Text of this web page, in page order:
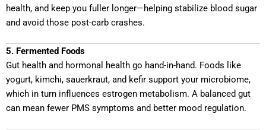
health, and keep you fuller longer—helping stabilize blood sugar
and avoid those post-carb crashes.
5. Fermented Foods
Gut health and hormonal health go hand-in-hand. Foods like
yogurt, kimchi, sauerkraut, and kefir support your microbiome,
which in turn influences estrogen metabolism. A balanced gut
can mean fewer PMS symptoms and better mood regulation.